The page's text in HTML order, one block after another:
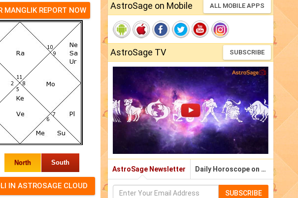
MANGLIK REPORT NOW
North South
AstroSage on Mobile ALL MOBILE APPS
AstroSage TV SUBSCRIBE
AstroSage Newsletter Daily Horoscope on Email
SUBSCRIBE